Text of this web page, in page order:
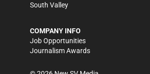
South Valley
COMPANY INFO
Job Opportunities
Journalism Awards